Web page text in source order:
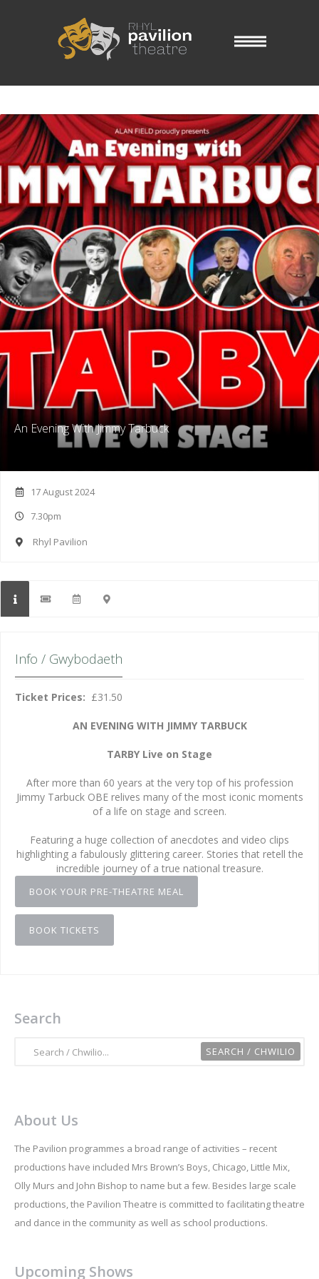
An Evening With Jimmy Tarbuck
17 August 2024
7.30pm
Rhyl Pavilion
Info / Gwybodaeth
Ticket Prices: £31.50
AN EVENING WITH JIMMY TARBUCK
TARBY Live on Stage
After more than 60 years at the very top of his profession
Jimmy Tarbuck OBE relives many of the most iconic moments
of a life on stage and screen.
Featuring a huge collection of anecdotes and video clips
highlighting a fabulously glittering career. Stories that retell the
incredible journey of a true national treasure.
BOOK YOUR PRE-THEATRE MEAL
BOOK TICKETS
Search
About Us
The Pavilion programmes a broad range of activities – recent
productions have included Mrs Brown’s Boys, Chicago, Little Mix,
Olly Murs and John Bishop to name but a few. Besides large scale
productions, the Pavilion Theatre is committed to facilitating theatre
and dance in the community as well as school productions.
Upcoming Shows